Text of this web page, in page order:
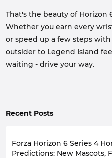
That's the beauty of Horizon
Whether you earn every
or speed up a few steps
outsider to Legend Island
waiting - drive your way.
Recent Posts
Forza Horizon 6 Series 4
Predictions: New Mascots,